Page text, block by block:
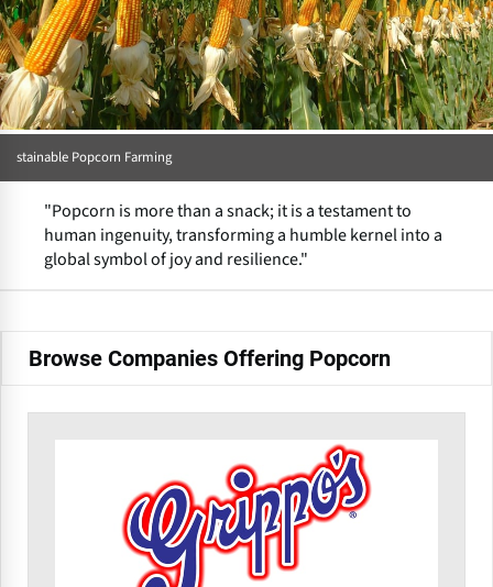
stainable Popcorn Farming
"Popcorn is more than a snack; it is a testament to
human ingenuity, transforming a humble kernel into a
global symbol of joy and resilience."
Browse Companies Offering Popcorn